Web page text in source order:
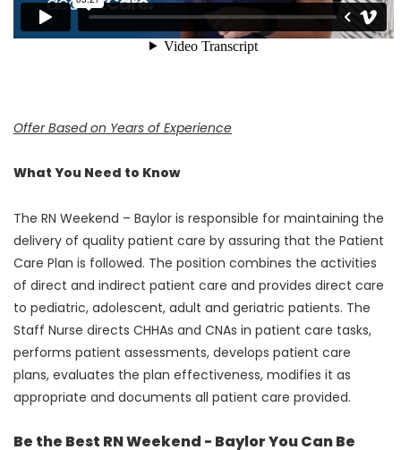
Offer Based on Years of Experience
What You Need to Know
The RN Weekend – Baylor is responsible for maintaining the
delivery of quality patient care by assuring that the Patient
Care Plan is followed. The position combines the activities
of direct and indirect patient care and provides direct care
to pediatric, adolescent, adult and geriatric patients. The
Staff Nurse directs CHHAs and CNAs in patient care tasks,
performs patient assessments, develops patient care
plans, evaluates the plan effectiveness, modifies it as
appropriate and documents all patient care provided.
Be the Best RN Weekend - Baylor You Can Be